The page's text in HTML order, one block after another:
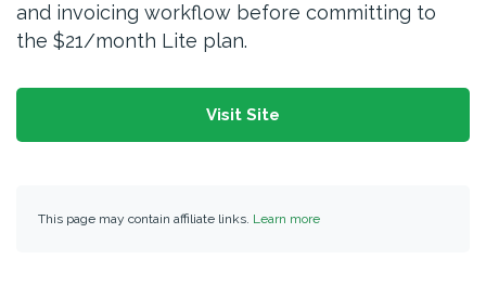
and invoicing workflow before committing to
the $21/month Lite plan.
Visit Site
This page may contain affiliate links. Learn more